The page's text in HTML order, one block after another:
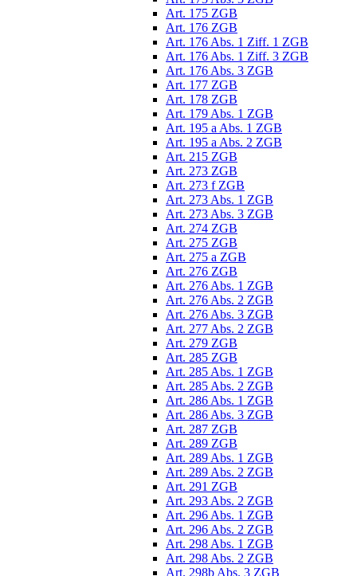
Art. 175 ZGB
Art. 176 ZGB
Art. 176 Abs. 1 Ziff. 1 ZGB
Art. 176 Abs. 1 Ziff. 3 ZGB
Art. 176 Abs. 3 ZGB
Art. 177 ZGB
Art. 178 ZGB
Art. 179 Abs. 1 ZGB
Art. 195 a Abs. 1 ZGB
Art. 195 a Abs. 2 ZGB
Art. 215 ZGB
Art. 273 ZGB
Art. 273 f ZGB
Art. 273 Abs. 1 ZGB
Art. 273 Abs. 3 ZGB
Art. 274 ZGB
Art. 275 ZGB
Art. 275 a ZGB
Art. 276 ZGB
Art. 276 Abs. 1 ZGB
Art. 276 Abs. 2 ZGB
Art. 276 Abs. 3 ZGB
Art. 277 Abs. 2 ZGB
Art. 279 ZGB
Art. 285 ZGB
Art. 285 Abs. 1 ZGB
Art. 285 Abs. 2 ZGB
Art. 286 Abs. 1 ZGB
Art. 286 Abs. 3 ZGB
Art. 287 ZGB
Art. 289 ZGB
Art. 289 Abs. 1 ZGB
Art. 289 Abs. 2 ZGB
Art. 291 ZGB
Art. 293 Abs. 2 ZGB
Art. 296 Abs. 1 ZGB
Art. 296 Abs. 2 ZGB
Art. 298 Abs. 1 ZGB
Art. 298 Abs. 2 ZGB
Art. 298b Abs. 3 ZGB